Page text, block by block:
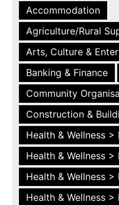
Accommodation
Agriculture/Rural
Arts, Culture &
Banking & Finance
Community
Construction &
Health & Wellness >
Health & Wellness
Health & Wellness >
Health & Wellness >